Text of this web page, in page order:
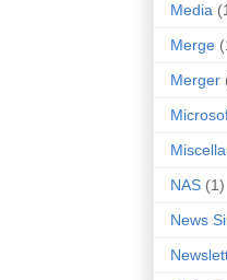
Media
Merge
Merger
NAS (1)
News